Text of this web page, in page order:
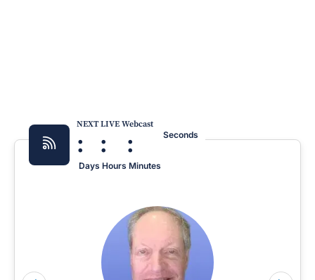
NEXT LIVE Webcast
:
Days
:
Hours
:
Minutes
Seconds